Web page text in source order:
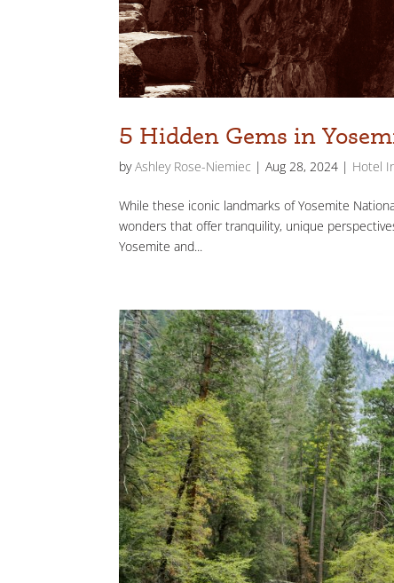
5 Hidden Gems in
byAshley Rose-Niemiec |Aug 28, 2024 | Hotel
While these iconic landmarks of Yosemite
wonders that offer tranquility, unique
Yosemite and...